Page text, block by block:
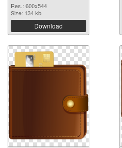
Res.: 600x544
Size: 134 kb
Download